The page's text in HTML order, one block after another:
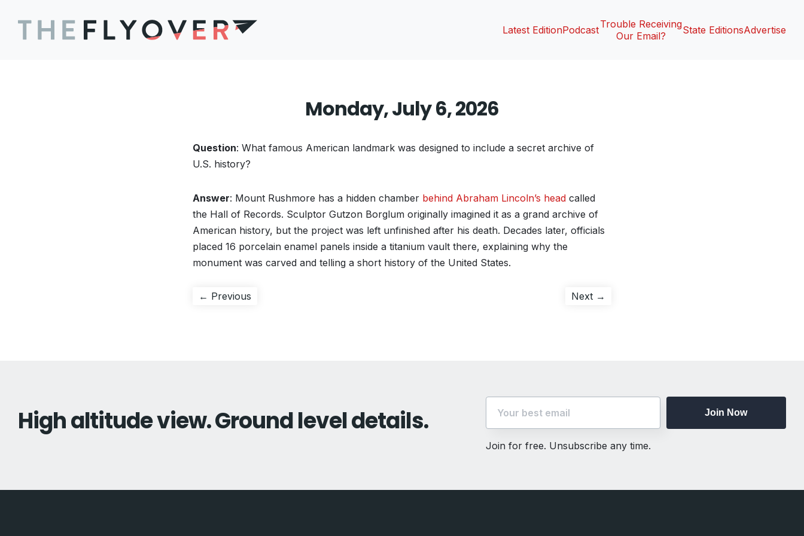
Latest EditionPodcastTrouble Receiving
Our Email?
State EditionsAdvertise
Monday, July 6, 2026
Question: What famous American landmark was designed to include a secret archive of
U.S. history?
Answer: Mount Rushmore has a hidden chamber behind Abraham Lincoln’s head called
the Hall of Records. Sculptor Gutzon Borglum originally imagined it as a grand archive of
American history, but the project was left unfinished after his death. Decades later, officials
placed 16 porcelain enamel panels inside a titanium vault there, explaining why the
monument was carved and telling a short history of the United States.
Post
← Previous Next →
High altitude view. Ground level details. Join Now
Join for free. Unsubscribe any time.